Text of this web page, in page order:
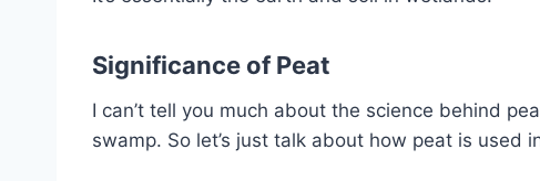
Significance of Peat
I can’t tell you much about the science behind
swamp. So let’s just talk about how peat is used